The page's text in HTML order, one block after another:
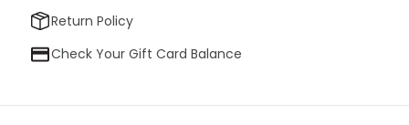
Return Policy
Check Your Gift Card Balance